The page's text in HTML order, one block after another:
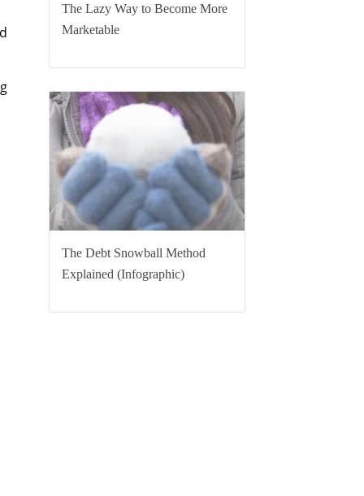
The Lazy Way to Become More
Marketable
The Debt Snowball Method
Explained (Infographic)